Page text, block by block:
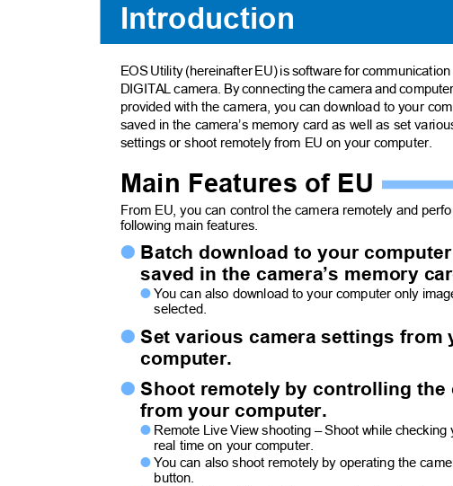
Introduction
EOS Utility (hereinafter EU) is software for
DIGITAL camera. By connecting the camera and
provided with the camera, you can download to your
saved in the camera’s memory card as well as set
settings or shoot remotely from EU on your computer.
Main Features of EU
From EU, you can control the camera remotely and
following main features.
 Batch download to your
saved in the camera’s memory
You can also download to your computer only
selected.
Set various camera settings from
computer.
Shoot remotely by controlling
from your computer.
 Remote Live View shooting – Shoot while checking
real time on your computer.
You can also shoot remotely by operating the
button.